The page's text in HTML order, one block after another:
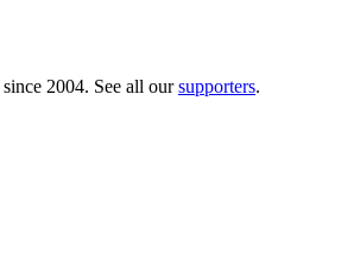
since 2004. See all oursupporters.